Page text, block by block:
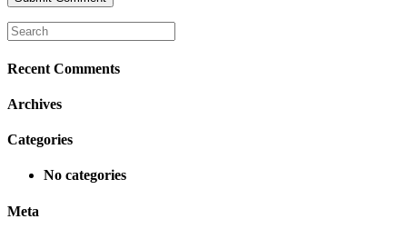
Recent Comments
Archives
Categories
No categories
Meta